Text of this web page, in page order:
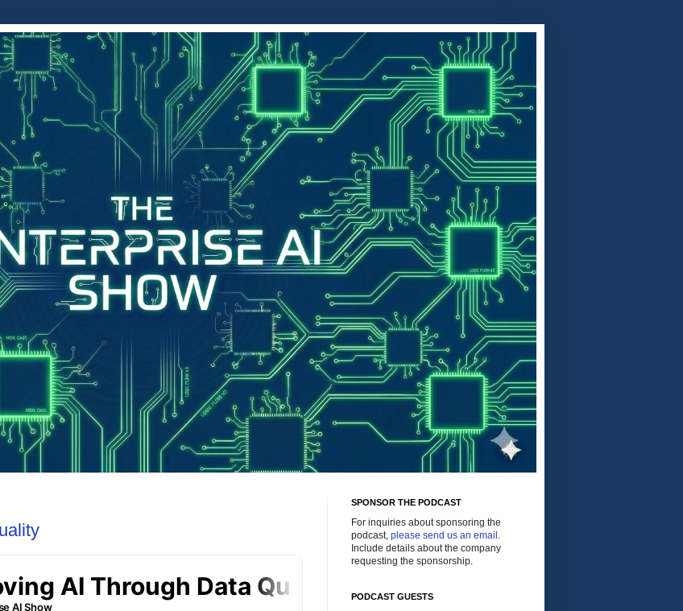
SPONSOR THE PODCAST
For inquiries about sponsoring the
podcast, please send us an email .
Include details about the company
requesting the sponsorship.
PODCAST GUESTS